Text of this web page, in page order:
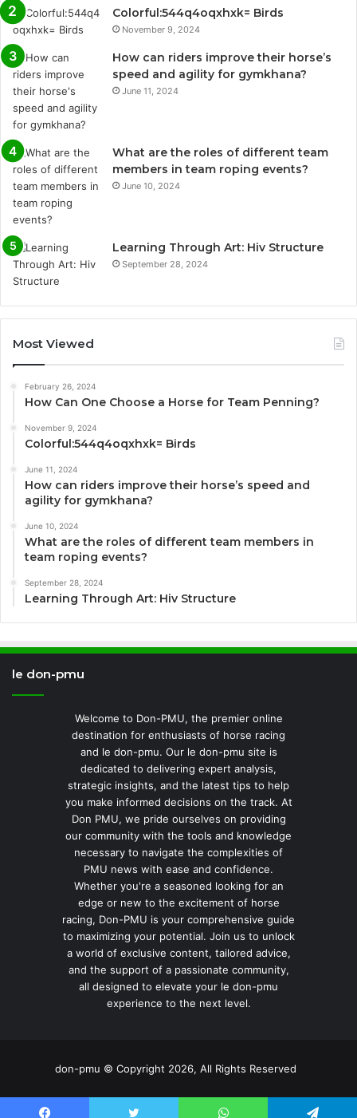
Colorful:544q4oqxhxk= Birds
November 9, 2024
How can riders improve their horse’s
speed and agility for gymkhana?
June 11, 2024
What are the roles of different team
members in team roping events?
June 10, 2024
Learning Through Art: Hiv Structure
September 28, 2024
Most Viewed
February 26, 2024
How Can One Choose a Horse for Team Penning?
November 9, 2024
Colorful:544q4oqxhxk= Birds
June 11, 2024
How can riders improve their horse’s speed and
agility for gymkhana?
June 10, 2024
What are the roles of different team members in
team roping events?
September 28, 2024
Learning Through Art: Hiv Structure
le don-pmu
Welcome to Don-PMU, the premier online
destination for enthusiasts of horse racing
and le don-pmu. Our le don-pmu site is
dedicated to delivering expert analysis,
strategic insights, and the latest tips to help
you make informed decisions on the track. At
Don PMU, we pride ourselves on providing
our community with the tools and knowledge
necessary to navigate the complexities of
PMU news with ease and confidence.
Whether you're a seasoned looking for an
edge or new to the excitement of horse
racing, Don-PMU is your comprehensive guide
to maximizing your potential. Join us to unlock
a world of exclusive content, tailored advice,
and the support of a passionate community,
all designed to elevate your le don-pmu
experience to the next level.
don-pmu © Copyright 2026, All Rights Reserved